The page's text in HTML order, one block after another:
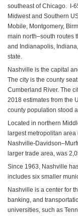
southeast of Chicago. I-
Midwest and Southern
Mobile, Montgomery,
main north–south routes
and Indianapolis,
state.
Nashville is the capital
The city is the county
Cumberland River. The
2018 estimates from the
county population stood
Located in northern
largest metropolitan
Nashville-
larger trade area, was
Since 1963, Nashville
includes six smaller
Nashville is a center for
banking, and
universities, such as